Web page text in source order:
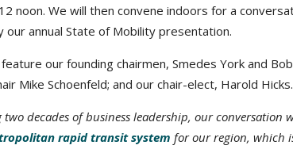
noon. We will then convene indoors for a
our annual State of Mobility presentation.
our founding chairmen, Smedes York and
Mike Schoenfeld; and our chair-elect, Harold Hicks.
decades of business leadership, our
rapid transit system for our region, which